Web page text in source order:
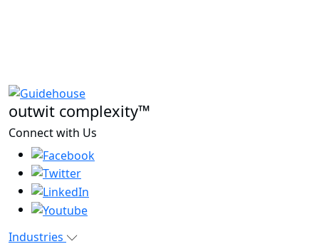
outwit complexity™
Connect with Us
Industries